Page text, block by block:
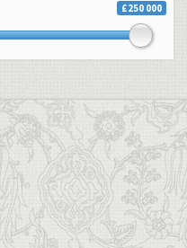
£250 000